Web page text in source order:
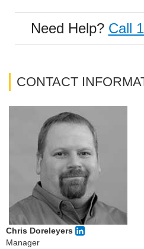
Need Help? Call
CONTACT
Chris Doreleyers
Manager